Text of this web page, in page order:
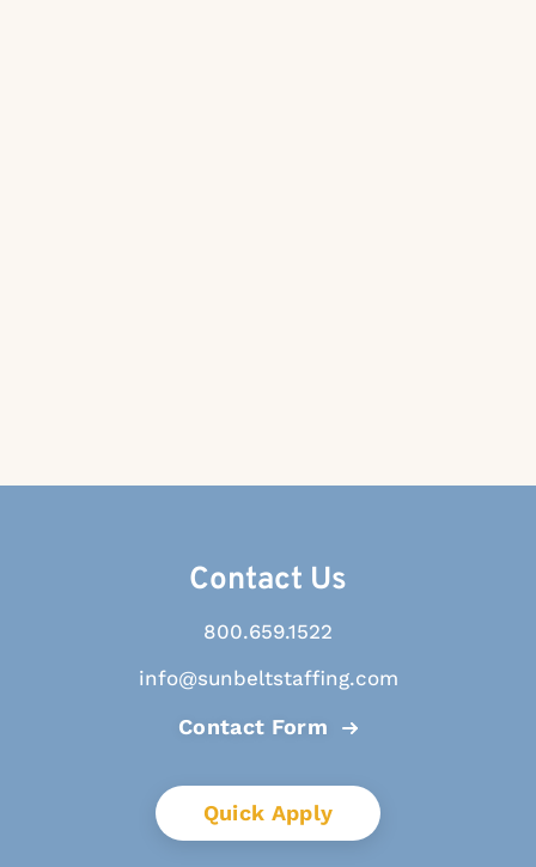
Contact Us
800.659.1522
info@sunbeltstaffing.com
Contact Form
Quick Apply